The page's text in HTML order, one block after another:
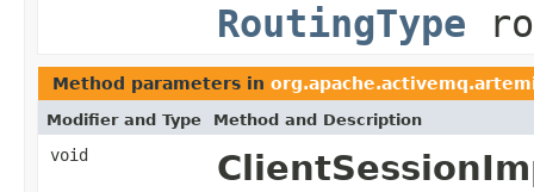
RoutingType
Method parameters in
Modifier and Type Method and Description
void